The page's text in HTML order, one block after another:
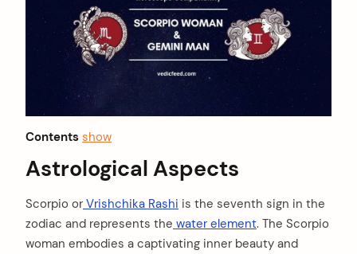
Contents show
Astrological Aspects
Scorpio or Vrishchika Rashi is the seventh sign in the
zodiac and represents the water element. The Scorpio
woman embodies a captivating inner beauty and